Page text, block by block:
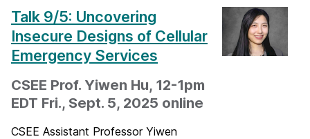
Talk 9/5: Uncovering
Insecure Designs of Cellular
Emergency Services
CSEE Prof. Yiwen Hu, 12-1pm
EDT Fri., Sept. 5, 2025 online
CSEE Assistant Professor Yiwen